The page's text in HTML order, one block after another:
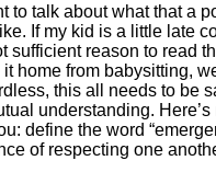
to talk about what that a
If my kid is a little late
sufficient reason to read
it home from babysitting,
this all needs to be
understanding.
define the word
of respecting one